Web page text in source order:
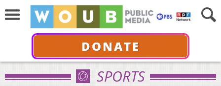
DONATE
SPORTS